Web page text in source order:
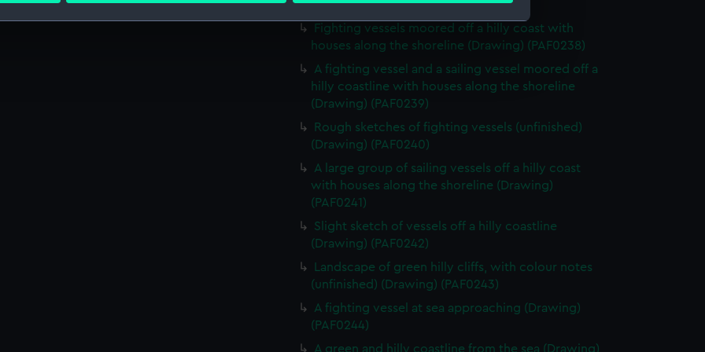
to remember your preferences, understand how our website is used, and to help us
to tailor our marketing to your interests and deliver embedded content from third-
to allow all cookies, change your preferences or opt-out at any time.
in a frame (Drawing) (PAF0237)
Fighting vessels moored off a hilly coast with
houses along the shoreline (Drawing) (PAF0238)
A fighting vessel and a sailing vessel moored off a
hilly coastline with houses along the shoreline
(Drawing) (PAF0239)
Rough sketches of fighting vessels (unfinished)
(Drawing) (PAF0240)
A large group of sailing vessels off a hilly coast
with houses along the shoreline (Drawing)
(PAF0241)
Slight sketch of vessels off a hilly coastline
(Drawing) (PAF0242)
Landscape of green hilly cliffs, with colour notes
(unfinished) (Drawing) (PAF0243)
A fighting vessel at sea approaching (Drawing)
(PAF0244)
A green and hilly coastline from the sea (Drawing)